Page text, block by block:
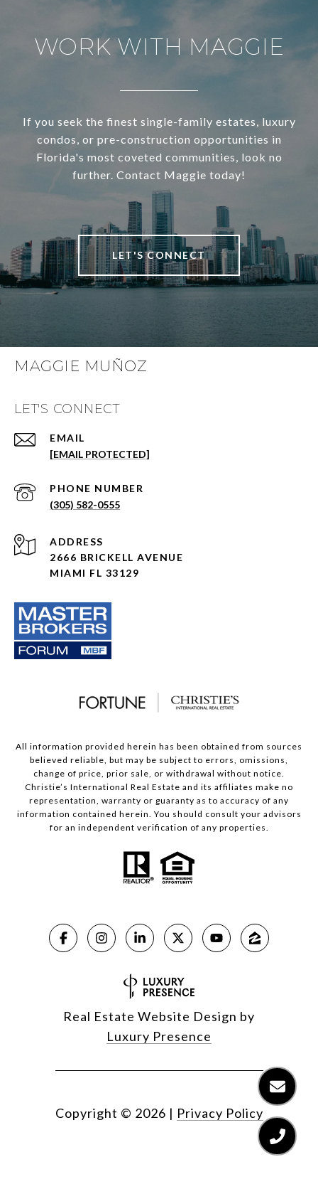
WORK WITH MAGGIE
If you seek the finest single-family estates, luxury
condos, or pre-construction opportunities in
Florida's most coveted communities, look no
further. Contact Maggie today!
LET'S CONNECT
MAGGIE MUÑOZ
LET'S CONNECT
EMAIL
[EMAIL PROTECTED]
PHONE NUMBER
(305) 582-0555
ADDRESS
2666 BRICKELL AVENUE
MIAMI FL 33129
All information provided herein has been obtained from sources
believed reliable, but may be subject to errors, omissions,
change of price, prior sale, or withdrawal without notice.
Christie’s International Real Estate and its affiliates make no
representation, warranty or guaranty as to accuracy of any
information contained herein. You should consult your advisors
for an independent verification of any properties.
Real Estate Website Design by
Luxury Presence
Copyright © 2026 | Privacy Policy